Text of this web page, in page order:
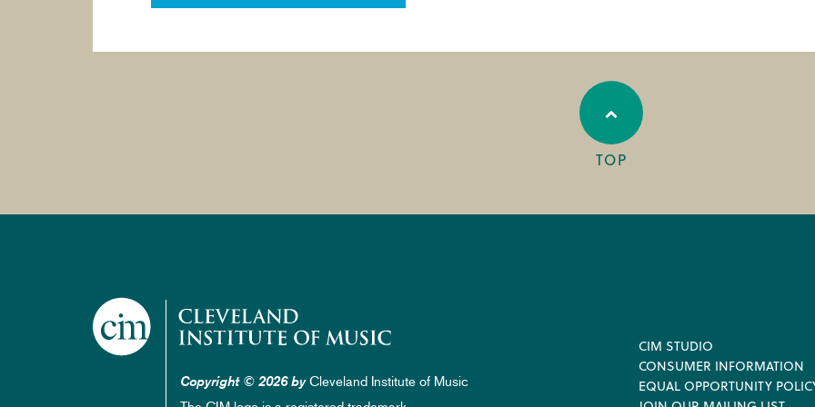
TOP
Copyright © 2026 byCleveland Institute of Music
Footer
CIM STUDIO
CONSUMER INFORMATION
EQUAL OPPORTUNITY